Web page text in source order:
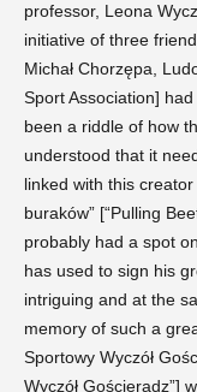
professor, Leona
initiative of three
Michał Chorzępa,
Sport Association]
been a riddle of how
understood that it
linked with this
buraków” [“Pulling
probably had a spot
has used to sign his
intriguing and at the
memory of such a
Sportowy Wyczół
Wyczół Gościeradz”]